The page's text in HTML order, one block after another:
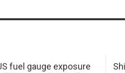
fuel gauge exposure